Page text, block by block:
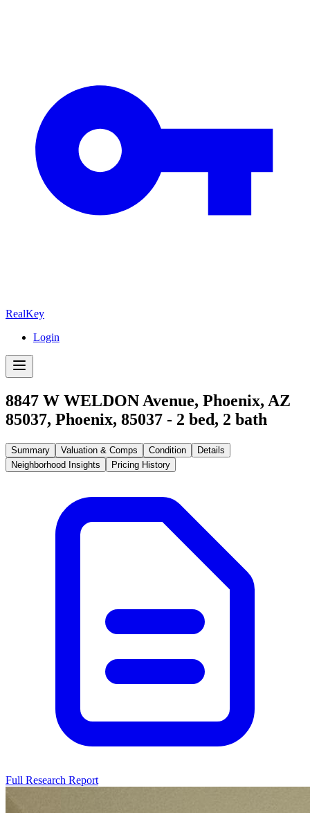
RealKey
Login
8847 W WELDON Avenue, Phoenix, AZ
85037, Phoenix, 85037 - 2 bed, 2 bath
Summary Valuation & Comps Condition
Details
Neighborhood Insights
Pricing History
Full Research Report